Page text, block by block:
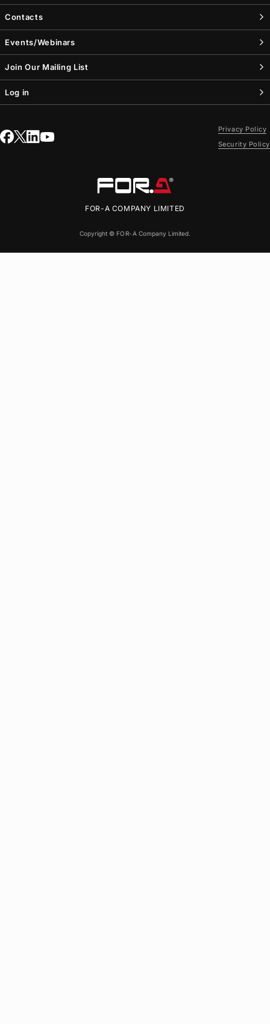
Contacts
Events/Webinars
Join Our Mailing List
Log in
FOR-A COMPANY LIMITED
Copyright © FOR-A Company Limited.
Privacy Policy
Security Policy